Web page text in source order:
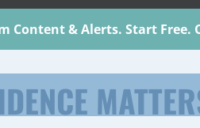
Content & Alerts. Start Free.